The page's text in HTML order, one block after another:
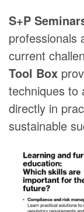
S+P
professionals
current
Tool Box
techniques to
directly in
sustainable